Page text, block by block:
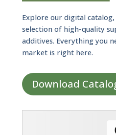
Explore our digital
selection of high-quality
additives. Everything you
market is right here.
Download